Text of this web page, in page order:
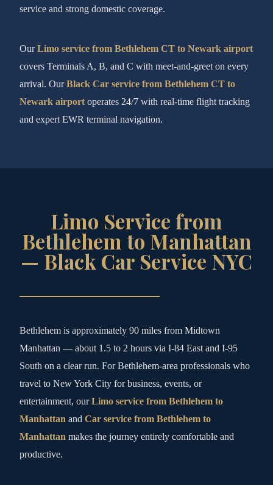
service and strong domestic coverage.
OurLimo service from Bethlehem CT to Newark airport
covers Terminals A, B, and C with meet-and-greet on every
arrival. OurBlack Car service from Bethlehem CT to
Newark airport operates 24/7 with real-time flight tracking
and expert EWR terminal navigation.
Limo Service from
Bethlehem to Manhattan
— Black Car Service NYC
Bethlehem is approximately 90 miles from Midtown
Manhattan — about 1.5 to 2 hours via I-84 East and I-95
South on a clear run. For Bethlehem-area professionals who
travel to New York City for business, events, or
entertainment, ourLimo service from Bethlehem to
Manhattan and Car service from Bethlehem to
Manhattan makes the journey entirely comfortable and
productive.